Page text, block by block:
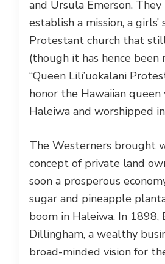
and Ursula Emerson.
establish a mission, a girls’
Protestant church that
(though it has hence been
“Queen Lili’uokalani
honor the Hawaiian
Haleiwa and worshipped
The Westerners brought
concept of private land
soon a prosperous
sugar and pineapple
boom in Haleiwa. In 1898,
Dillingham, a wealthy
broad-minded vision for